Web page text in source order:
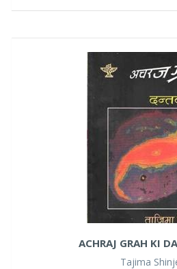
ACHRAJ GRAH KI
Tajima